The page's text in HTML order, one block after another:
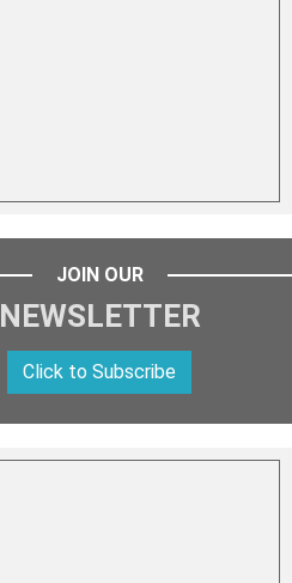
JOIN OUR
NEWSLETTER
Click to Subscribe